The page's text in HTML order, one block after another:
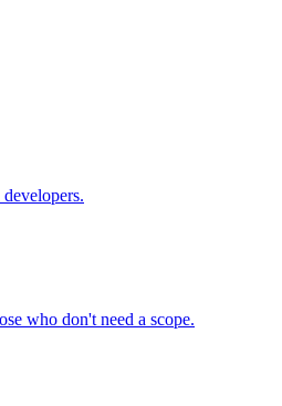
who don't need a scope.